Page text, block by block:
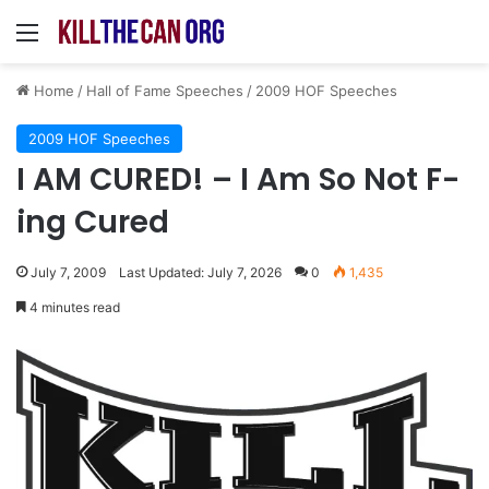
Menu
Home / Hall of Fame Speeches / 2009 HOF Speeches
2009 HOF Speeches
I AM CURED! – I Am So Not F-
ing Cured
July 7, 2009 Last Updated: July 7, 2026 0 1,435
4 minutes read